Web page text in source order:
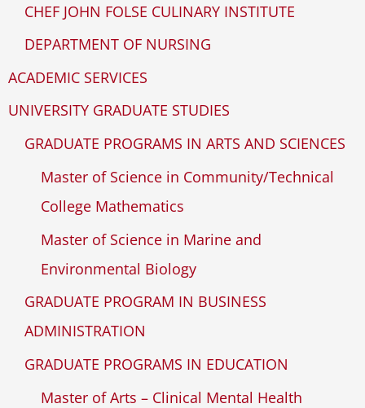
CHEF JOHN FOLSE CULINARY INSTITUTE
DEPARTMENT OF NURSING
ACADEMIC SERVICES
UNIVERSITY GRADUATE STUDIES
GRADUATE PROGRAMS IN ARTS AND SCIENCES
Master of Science in Community/Technical
College Mathematics
Master of Science in Marine and
Environmental Biology
GRADUATE PROGRAM IN BUSINESS
ADMINISTRATION
GRADUATE PROGRAMS IN EDUCATION
Master of Arts – Clinical Mental Health